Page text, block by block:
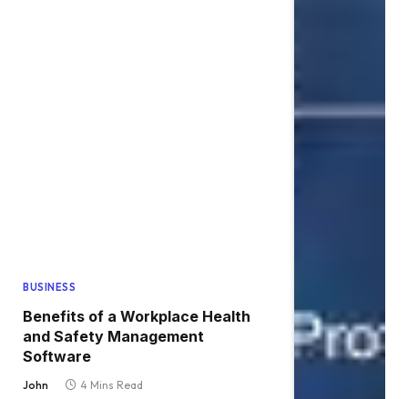
BUSINESS
Benefits of a Workplace Health
and Safety Management
Software
John 4 Mins Read